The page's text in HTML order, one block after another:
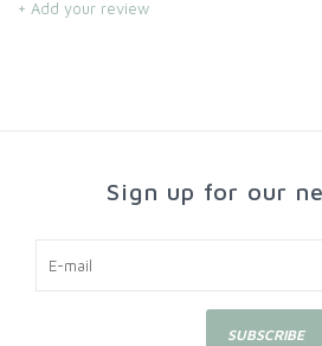
+ Add your review
Sign up for our
SUBSCRIBE